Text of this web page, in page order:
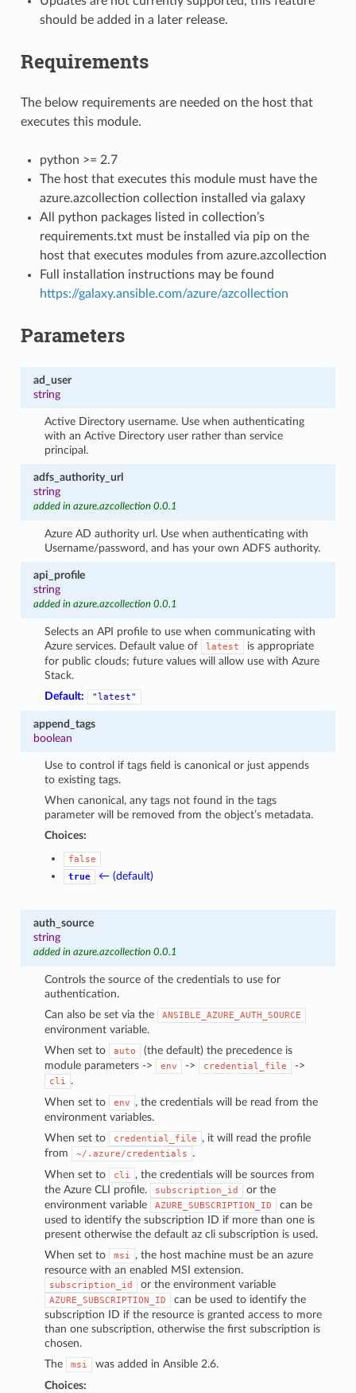
should be added in a later release.
Requirements
The below requirements are needed on the host that
executes this module.
python >= 2.7
The host that executes this module must have the
azure.azcollection collection installed via galaxy
All python packages listed in collection’s
requirements.txt must be installed via pip on the
host that executes modules from azure.azcollection
Full installation instructions may be found
https://galaxy.ansible.com/azure/azcollection
Parameters
ad_user
string
Active Directory username. Use when authenticating
with an Active Directory user rather than service
principal.
adfs_authority_url
string
added in azure.azcollection 0.0.1
Azure AD authority url. Use when authenticating with
Username/password, and has your own ADFS authority.
api_profile
string
added in azure.azcollection 0.0.1
Selects an API profile to use when communicating with
Azure services. Default value of
latest
is appropriate
for public clouds; future values will allow use with Azure
Stack.
Default:
"latest"
append_tags
boolean
Use to control if tags field is canonical or just appends
to existing tags.
When canonical, any tags not found in the tags
parameter will be removed from the object’s metadata.
Choices:
false
true
← (default)
auth_source
string
added in azure.azcollection 0.0.1
Controls the source of the credentials to use for
authentication.
Can also be set via the
ANSIBLE_AZURE_AUTH_SOURCE
environment variable.
When set to
auto
(the default) the precedence is
module parameters ->
env -> credential_file ->
cli
.
When set to
env
, the credentials will be read from the
environment variables.
When set to
credential_file
, it will read the profile
from
~/.azure/credentials
.
When set to
cli
, the credentials will be sources from
the Azure CLI profile.
subscription_id
or the
environment variable
AZURE_SUBSCRIPTION_ID
can be
used to identify the subscription ID if more than one is
present otherwise the default az cli subscription is used.
When set to
msi
, the host machine must be an azure
resource with an enabled MSI extension.
subscription_id or the environment variable
AZURE_SUBSCRIPTION_ID
can be used to identify the
subscription ID if the resource is granted access to more
than one subscription, otherwise the first subscription is
chosen.
The
msi
was added in Ansible 2.6.
Choices: